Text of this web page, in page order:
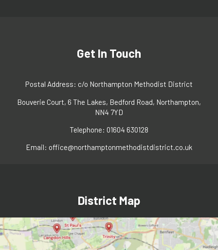
Get In Touch
Postal Address: c/o Northampton Methodist District
Bouverie Court, 6 The Lakes, Bedford Road, Northampton,
NN4 7YD
Telephone: 01604 630128
Email: office@northamptonmethodistdistrict.co.uk
District Map